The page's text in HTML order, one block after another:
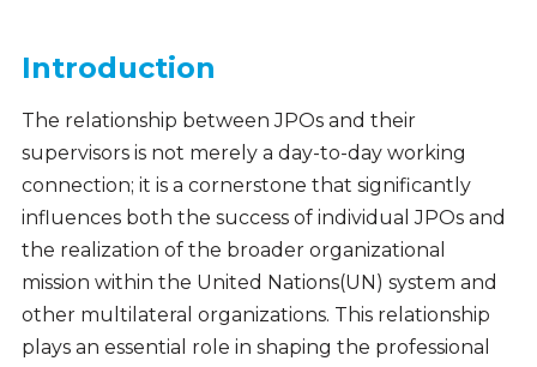
Introduction
The relationship between JPOs and their
supervisors is not merely a day-to-day working
connection; it is a cornerstone that significantly
influences both the success of individual JPOs and
the realization of the broader organizational
mission within the United Nations(UN) system and
other multilateral organizations. This relationship
plays an essential role in shaping the professional